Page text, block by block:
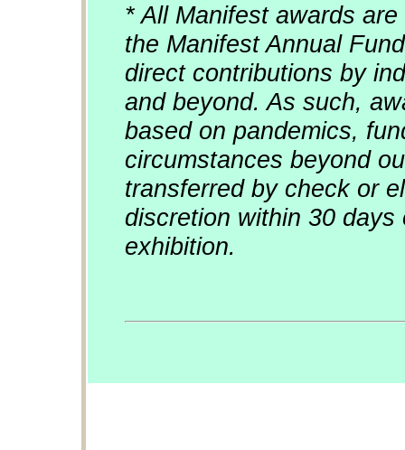
* All Manifest awards
the Manifest Annual
direct contributions by
and beyond. As such,
based on pandemics,
circumstances beyond
transferred by check or
discretion within 30
exhibition.